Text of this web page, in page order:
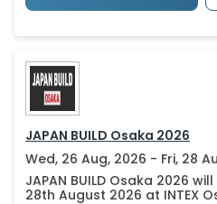
JAPAN BUILD Osaka 2026
Wed, 26 Aug, 2026 - Fri, 28
JAPAN BUILD Osaka 2026
28th August 2026 at INTEX